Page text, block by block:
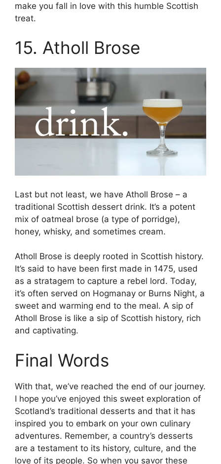
make you fall in love with this humble Scottish
treat.
15. Atholl Brose
Last but not least, we have Atholl Brose – a
traditional Scottish dessert drink. It’s a potent
mix of oatmeal brose (a type of porridge),
honey, whisky, and sometimes cream.
Atholl Brose is deeply rooted in Scottish history.
It’s said to have been first made in 1475, used
as a stratagem to capture a rebel lord. Today,
it’s often served on Hogmanay or Burns Night, a
sweet and warming end to the meal. A sip of
Atholl Brose is like a sip of Scottish history, rich
and captivating.
Final Words
With that, we’ve reached the end of our journey.
I hope you’ve enjoyed this sweet exploration of
Scotland’s traditional desserts and that it has
inspired you to embark on your own culinary
adventures. Remember, a country’s desserts
are a testament to its history, culture, and the
love of its people. So when you savor these